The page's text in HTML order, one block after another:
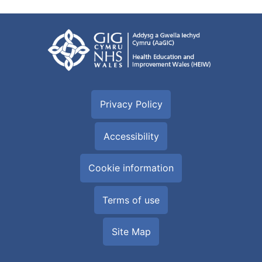
Privacy Policy
Accessibility
Cookie information
Terms of use
Site Map